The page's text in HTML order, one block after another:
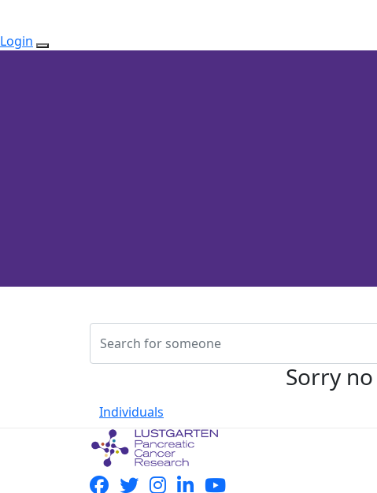
Login
Sorry
Individuals